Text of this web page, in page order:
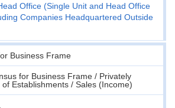
Office (Single Unit and Head Office
Companies Headquartered Outside
Business Frame
for Business Frame / Privately
Establishments / Sales (Income)